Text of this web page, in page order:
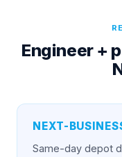
Engineer +
NEXT-
Same-day depot